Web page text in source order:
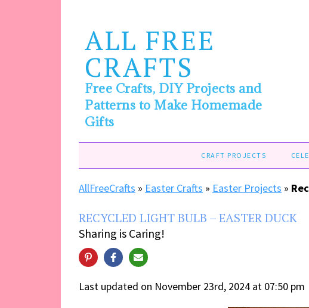
ALL FREE
CRAFTS
Free Crafts, DIY Projects and
Patterns to Make Homemade
Gifts
CRAFT PROJECTS
AllFreeCrafts » Easter Crafts » Easter Projects »
RECYCLED LIGHT BULB – EASTER DUCK
Sharing is Caring!
Last updated on November 23rd, 2024 at 07:50 pm